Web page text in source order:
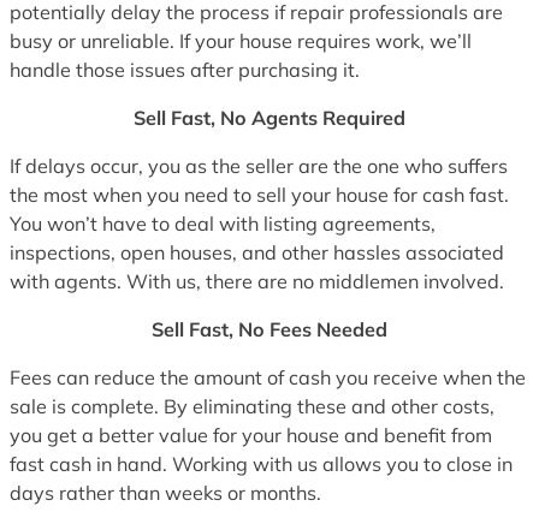
potentially delay the process if repair professionals are
busy or unreliable. If your house requires work, we’ll
handle those issues after purchasing it.
Sell Fast, No Agents Required
If delays occur, you as the seller are the one who suffers
the most when you need to sell your house for cash fast.
You won’t have to deal with listing agreements,
inspections, open houses, and other hassles associated
with agents. With us, there are no middlemen involved.
Sell Fast, No Fees Needed
Fees can reduce the amount of cash you receive when the
sale is complete. By eliminating these and other costs,
you get a better value for your house and benefit from
fast cash in hand. Working with us allows you to close in
days rather than weeks or months.